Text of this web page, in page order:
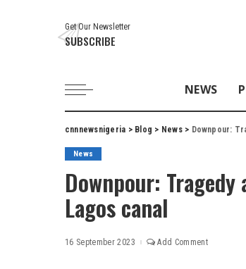
Get Our Newsletter
SUBSCRIBE
NEWS
cnnnewsnigeria > Blog > News> Downpour:
News
Downpour:
Lagos canal
16 September 2023 Add Comment